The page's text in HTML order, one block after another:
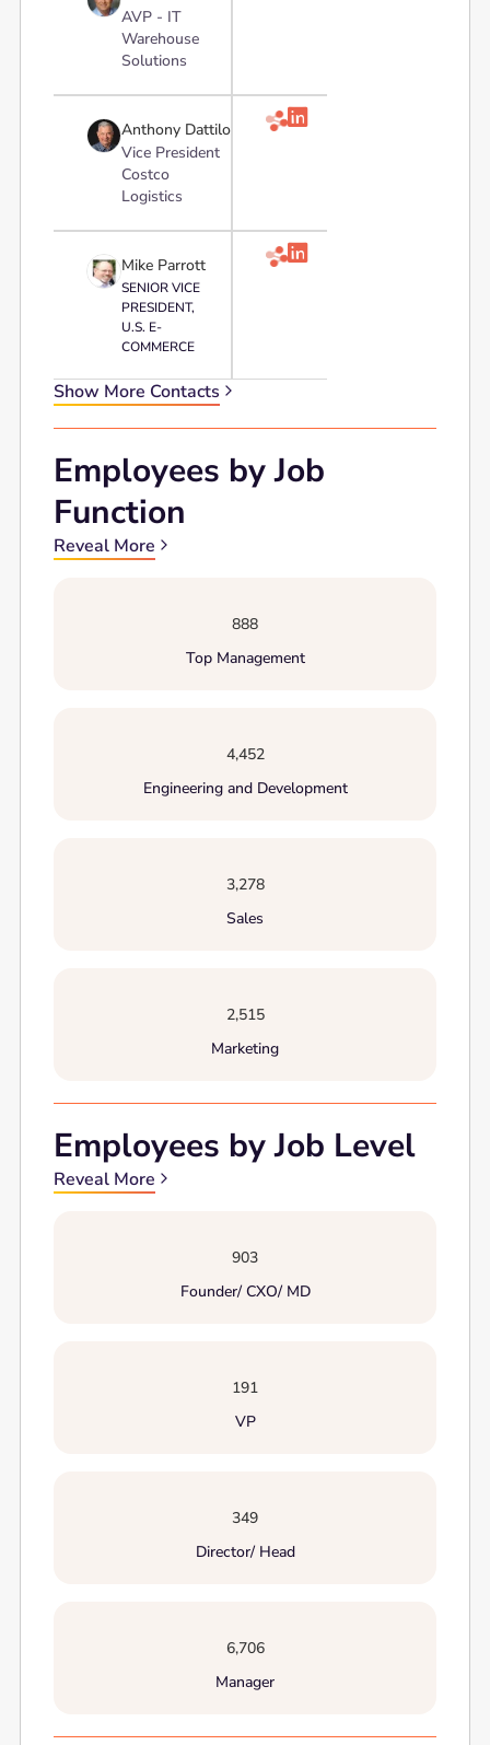
AVP - IT
Warehouse
Solutions
Anthony Dattilo
Vice President
Costco
Logistics

Mike Parrott
SENIOR VICE
PRESIDENT,
U.S. E-
COMMERCE

Show More Contacts
Employees by Job
Function
Reveal More
888
Top Management
4,452
Engineering and Development
3,278
Sales
2,515
Marketing
Employees by Job Level
Reveal More
903
Founder/ CXO/ MD
191
VP
349
Director/ Head
6,706
Manager